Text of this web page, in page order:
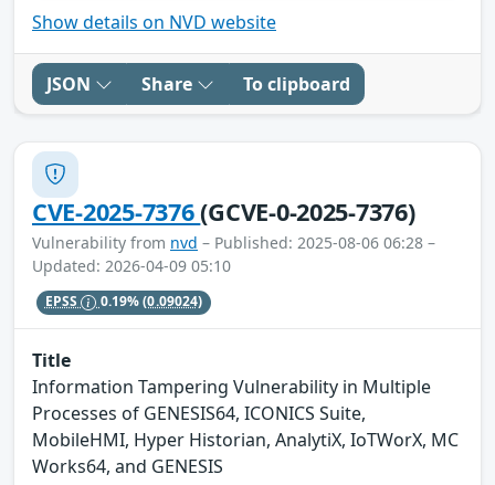
Show details on NVD website
JSON Share To clipboard
CVE-2025-7376(GCVE-0-2025-7376)
Vulnerability from nvd – Published: 2025-08-06 06:28 –
Updated: 2026-04-09 05:10
EPSS 0.19%(0.09024)
Title
Information Tampering Vulnerability in Multiple
Processes of GENESIS64, ICONICS Suite,
MobileHMI, Hyper Historian, AnalytiX, IoTWorX, MC
Works64, and GENESIS